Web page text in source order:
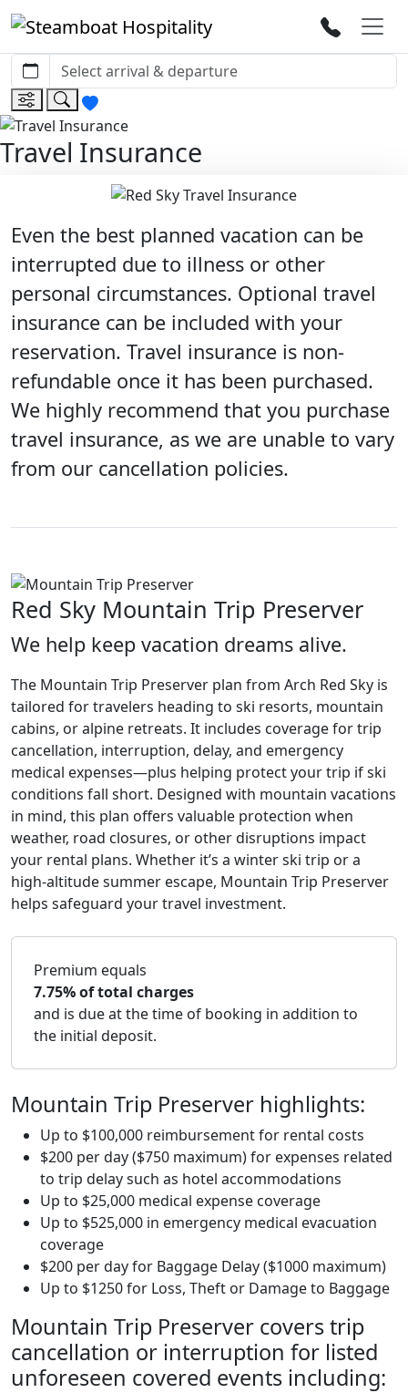
Travel Insurance
Even the best planned vacation can be
interrupted due to illness or other
personal circumstances. Optional travel
insurance can be included with your
reservation. Travel insurance is non-
refundable once it has been purchased.
We highly recommend that you purchase
travel insurance, as we are unable to vary
from our cancellation policies.
Red Sky Mountain Trip Preserver
We help keep vacation dreams alive.
The Mountain Trip Preserver plan from Arch Red Sky is
tailored for travelers heading to ski resorts, mountain
cabins, or alpine retreats. It includes coverage for trip
cancellation, interruption, delay, and emergency
medical expenses—plus helping protect your trip if ski
conditions fall short. Designed with mountain vacations
in mind, this plan offers valuable protection when
weather, road closures, or other disruptions impact
your rental plans. Whether it’s a winter ski trip or a
high-altitude summer escape, Mountain Trip Preserver
helps safeguard your travel investment.
Premium equals
7.75% of total charges
and is due at the time of booking in addition to
the initial deposit.
Mountain Trip Preserver highlights:
Up to $100,000 reimbursement for rental costs
$200 per day ($750 maximum) for expenses related
to trip delay such as hotel accommodations
Up to $25,000 medical expense coverage
Up to $525,000 in emergency medical evacuation
coverage
$200 per day for Baggage Delay ($1000 maximum)
Up to $1250 for Loss, Theft or Damage to Baggage
Mountain Trip Preserver covers trip
cancellation or interruption for listed
unforeseen covered events including: